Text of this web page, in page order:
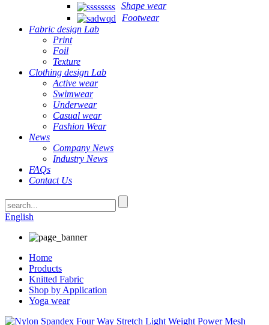
Shape wear
Footwear
Fabric design Lab
Print
Foil
Texture
Clothing design Lab
Active wear
Swimwear
Underwear
Casual wear
Fashion Wear
News
Company News
Industry News
FAQs
Contact Us
English
Home
Products
Knitted Fabric
Shop by Application
Yoga wear